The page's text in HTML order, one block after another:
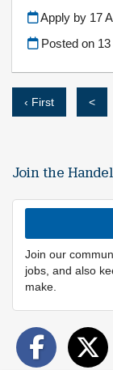
Apply by 17
Posted on
‹ First <
Join the
Join our
jobs, and also
make.